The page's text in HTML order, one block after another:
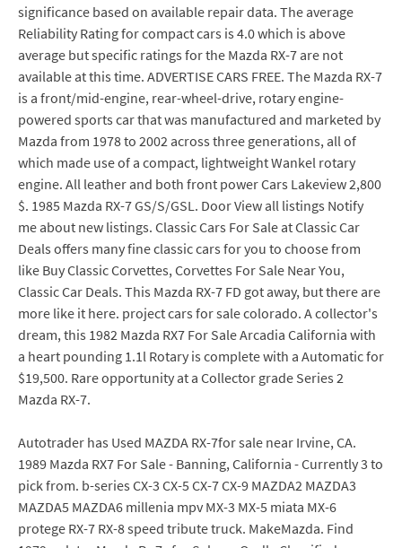
significance based on available repair data. The average
Reliability Rating for compact cars is 4.0 which is above
average but specific ratings for the Mazda RX-7 are not
available at this time. ADVERTISE CARS FREE. The Mazda RX-7
is a front/mid-engine, rear-wheel-drive, rotary engine-
powered sports car that was manufactured and marketed by
Mazda from 1978 to 2002 across three generations, all of
which made use of a compact, lightweight Wankel rotary
engine. All leather and both front power Cars Lakeview 2,800
$. 1985 Mazda RX-7 GS/S/GSL. Door View all listings Notify
me about new listings. Classic Cars For Sale at Classic Car
Deals offers many fine classic cars for you to choose from
like Buy Classic Corvettes, Corvettes For Sale Near You,
Classic Car Deals. This Mazda RX-7 FD got away, but there are
more like it here. project cars for sale colorado. A collector's
dream, this 1982 Mazda RX7 For Sale Arcadia California with
a heart pounding 1.1l Rotary is complete with a Automatic for
$19,500. Rare opportunity at a Collector grade Series 2
Mazda RX-7.
Autotrader has Used MAZDA RX-7for sale near Irvine, CA.
1989 Mazda RX7 For Sale - Banning, California - Currently 3 to
pick from. b-series CX-3 CX-5 CX-7 CX-9 MAZDA2 MAZDA3
MAZDA5 MAZDA6 millenia mpv MX-3 MX-5 miata MX-6
protege RX-7 RX-8 speed tribute truck. MakeMazda. Find